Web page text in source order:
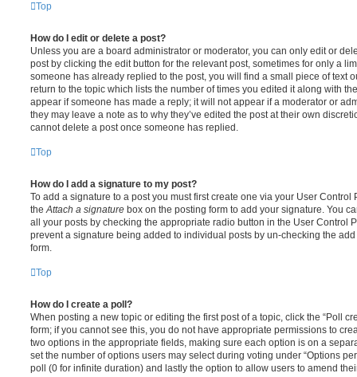
Top
How do I edit or delete a post?
Unless you are a board administrator or moderator, you can only edit or
post by clicking the edit button for the relevant post, sometimes for only a
someone has already replied to the post, you will find a small piece of text
return to the topic which lists the number of times you edited it along with
appear if someone has made a reply; it will not appear if a moderator or
they may leave a note as to why they’ve edited the post at their own
cannot delete a post once someone has replied.
Top
How do I add a signature to my post?
To add a signature to a post you must first create one via your User
the Attach a signature box on the posting form to add your signature. You
all your posts by checking the appropriate radio button in the User Control
prevent a signature being added to individual posts by un-checking the
form.
Top
How do I create a poll?
When posting a new topic or editing the first post of a topic, click the “Poll
form; if you cannot see this, you do not have appropriate permissions to
two options in the appropriate fields, making sure each option is on a
set the number of options users may select during voting under “Options
poll (0 for infinite duration) and lastly the option to allow users to amend